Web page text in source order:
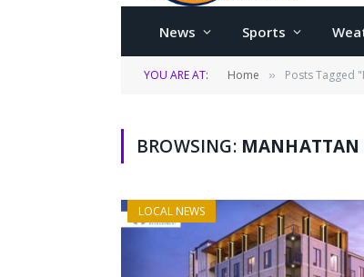
News Sports
YOU ARE AT: Home » Posts Tagged
BROWSING: MANHATTAN
LOCAL NEWS